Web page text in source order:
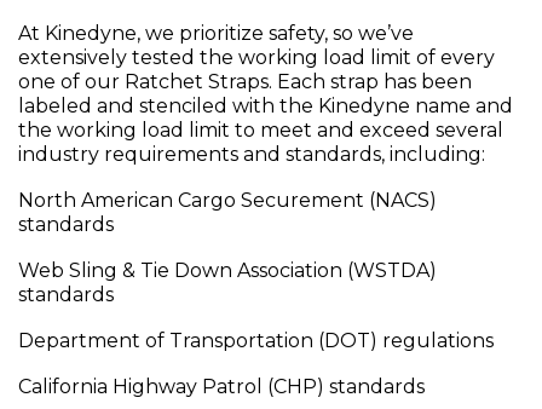
At Kinedyne, we prioritize safety, so we’ve
extensively tested the working load limit of every
one of our Ratchet Straps. Each strap has been
labeled and stenciled with the Kinedyne name and
the working load limit to meet and exceed several
industry requirements and standards, including:
North American Cargo Securement (NACS)
standards
Web Sling & Tie Down Association (WSTDA)
standards
Department of Transportation (DOT) regulations
California Highway Patrol (CHP) standards